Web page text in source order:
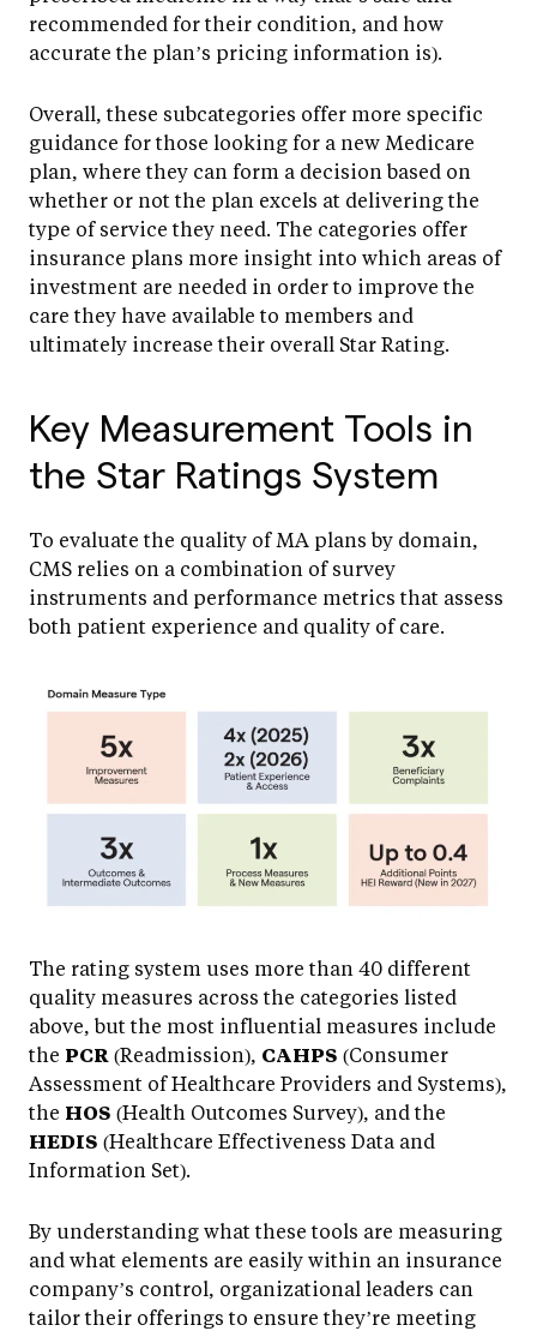
recommended for their condition, and how
accurate the plan’s pricing information is).
Overall, these subcategories offer more specific
guidance for those looking for a new Medicare
plan, where they can form a decision based on
whether or not the plan excels at delivering the
type of service they need. The categories offer
insurance plans more insight into which areas of
investment are needed in order to improve the
care they have available to members and
ultimately increase their overall Star Rating.
Key Measurement Tools in
the Star Ratings System
To evaluate the quality of MA plans by domain,
CMS relies on a combination of survey
instruments and performance metrics that assess
both patient experience and quality of care.
The rating system uses more than 40 different
quality measures across the categories listed
above, but the most influential measures include
the PCR (Readmission), CAHPS (Consumer
Assessment of Healthcare Providers and Systems),
the HOS (Health Outcomes Survey), and the
HEDIS (Healthcare Effectiveness Data and
Information Set).
By understanding what these tools are measuring
and what elements are easily within an insurance
company’s control, organizational leaders can
tailor their offerings to ensure they’re meeting